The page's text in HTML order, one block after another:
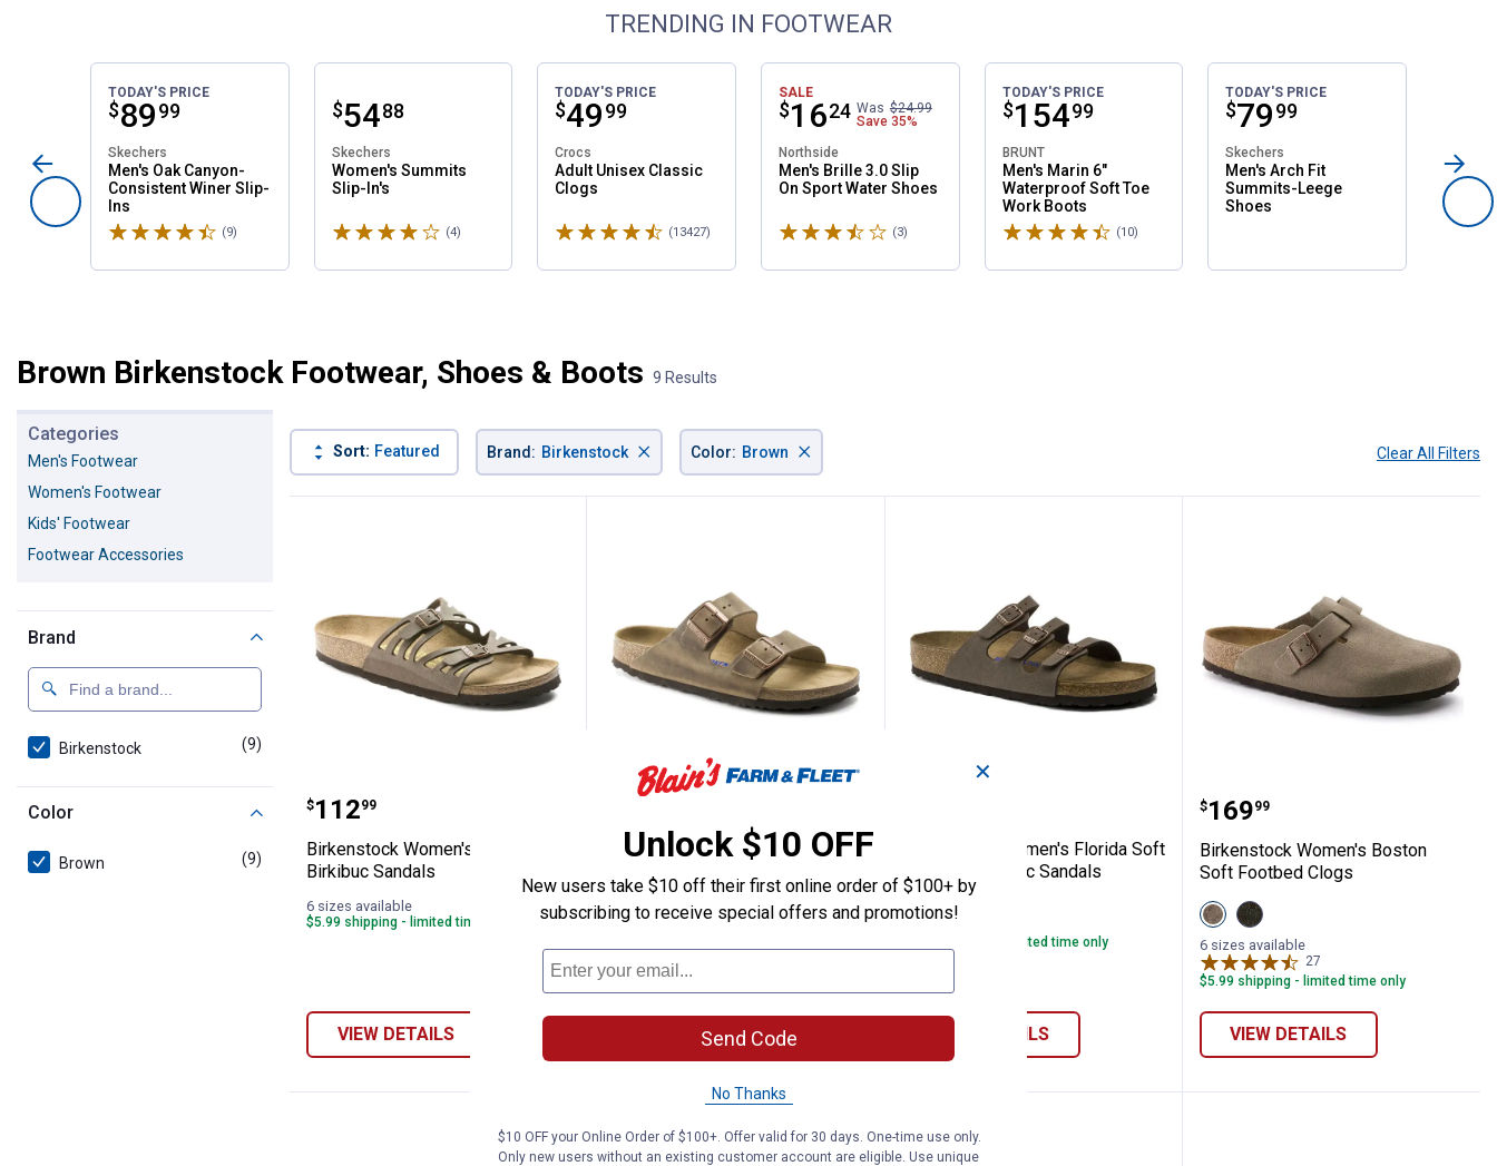
TRENDING IN FOOTWEAR
TODAY'S PRICE
Price:
$89
. 99
Skechers
Men's Oak Canyon-
Consistent Winer Slip-
Ins
Rated 4.6 stars(9)
Price:
$54
. 88
Skechers
Women's Summits
Slip-In's
Rated 4 stars (4)
TODAY'S PRICE
Price:
$49
. 99
Crocs
Adult Unisex Classic
Clogs
Rated 4.6 stars(13427)
SALE
Price:
$16
. 24 Was $24.99
Save 35%
Northside
Men's Brille 3.0 Slip
On Sport Water Shoes
Rated 3.7 stars(3)
TODAY'S PRICE
Price:
$154
. 99
BRUNT
Men's Marin 6"
Waterproof Soft Toe
Work Boots
Rated 4.6 stars(10)
TODAY'S PRICE
Price:
$79
. 99
Skechers
Men's Arch Fit
Summits-Leege
Shoes
Slip
Shoes
Brown Birkenstock Footwear, Shoes & Boots 9 Results
Categories
Men's Footwear
Women's Footwear
Kids' Footwear
Footwear Accessories
Brand
Birkenstock (9)
Color
Brown (9) products
Sort: Featured Brand : Birkenstock × Color: Brown × Clear All Filters
Birkenstock Women's Granada Birkibuc Sandals
Price:
$112
. 99
Birkenstock Women's Granada
Birkibuc Sandals
6 sizes available
$5.99 shipping - limited time only
VIEW DETAILS
Birkenstock Men's Arizona Sandals
Price:
154
Was$154.99
Birkenstock Men's Arizona
Sandals
$5.99 shipping - limited time only
VIEW DETAILS
Birkenstock Women's Florida Soft Footbed
Birkenstock Women's Florida Soft
Footbed Birkibuc Sandals
7 sizes available
$5.99 shipping - limited time only
VIEW DETAILS
Birkenstock Women's
Price:
$169
. 99
Birkenstock Women's Boston
Soft Footbed Clogs
View
Taupe
variant
View
Mocha
variant
6 sizes available
27
$5.99 shipping - limited time only
VIEW DETAILS
✕
Unlock $10 OFF
New users take $10 off their first online order of $100+ by
subscribing to receive special offers and promotions!
Send Code
No Thanks
$10 OFF your Online Order of $100+. Offer valid for 30 days. One-time use only.
Only new users without an existing customer account are eligible. Use unique